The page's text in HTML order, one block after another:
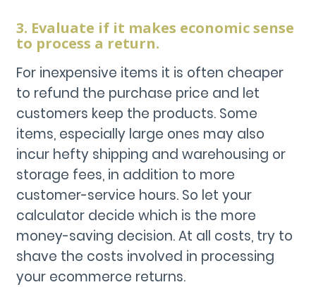
3. Evaluate if it makes economic sense
to process a return.
For inexpensive items it is often cheaper
to refund the purchase price and let
customers keep the products. Some
items, especially large ones may also
incur hefty shipping and warehousing or
storage fees, in addition to more
customer-service hours. So let your
calculator decide which is the more
money-saving decision. At all costs, try to
shave the costs involved in processing
your ecommerce returns.